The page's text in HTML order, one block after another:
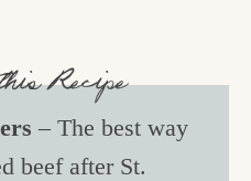
Recipe
– The best way
beef after St.